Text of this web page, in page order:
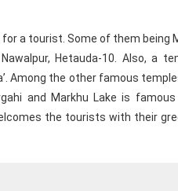
a tourist. Some of them being
Hetauda-10. Also, a
Among the other famous
and Markhu Lake is
the tourists with their